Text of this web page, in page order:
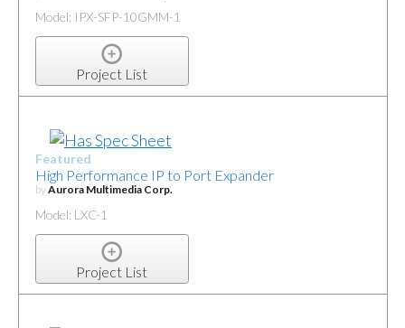
Model: IPX-SFP-10GMM-1
Project List
Featured
High Performance IP to Port Expander
byAurora Multimedia Corp.
Model: LXC-1
Project List